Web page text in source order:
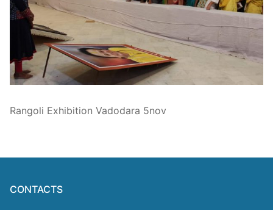
About Us
Products
Technical Support
inquiry
Rangoli Exhibition Vadodara 5nov
CONTACTS